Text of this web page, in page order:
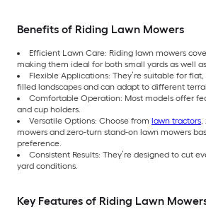
Benefits of Riding Lawn Mowers
Efficient Lawn Care: Riding lawn mowers
making them ideal for both small yards as well
Flexible Applications: They’re suitable for
filled landscapes and can adapt to different
Comfortable Operation: Most models offer
and cup holders.
Versatile Options: Choose from lawn tractors,
mowers and zero-turn stand-on lawn mowers
preference.
Consistent Results: They’re designed to cut
yard conditions.
Key Features of Riding Lawn